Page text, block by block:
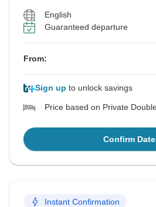
English
Guaranteed departure
From:
Sign up to unlock savings
Price based on Private
Confirm
Instant Confirmation